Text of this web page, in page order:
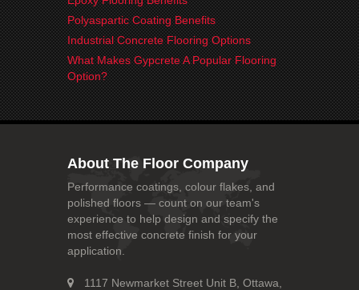
Polyaspartic Coating Benefits
Industrial Concrete Flooring Options
What Makes Gypcrete A Popular Flooring
Option?
About The Floor Company
Performance coatings, colour flakes, and
polished floors — count on our team's
experience to help design and specify the
most effective concrete finish for your
application.
1117 Newmarket Street Unit B, Ottawa,